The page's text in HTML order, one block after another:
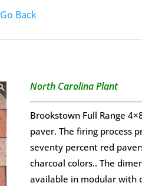
Go Back
North Carolina Plant
Brookstown Full Range
paver. The firing process
seventy percent red
charcoal colors.. The
available in modular with